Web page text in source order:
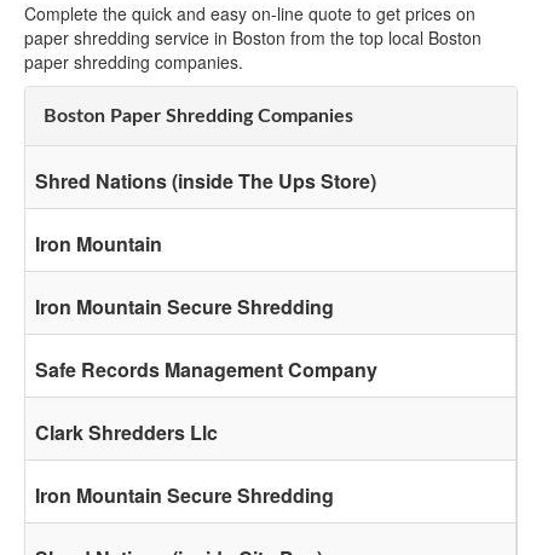
Complete the quick and easy on-line quote to get prices on
paper shredding service in Boston from the top local Boston
paper shredding companies.
Boston Paper Shredding Companies
Shred Nations (inside The Ups Store)
Iron Mountain
Iron Mountain Secure Shredding
Safe Records Management Company
Clark Shredders Llc
Iron Mountain Secure Shredding